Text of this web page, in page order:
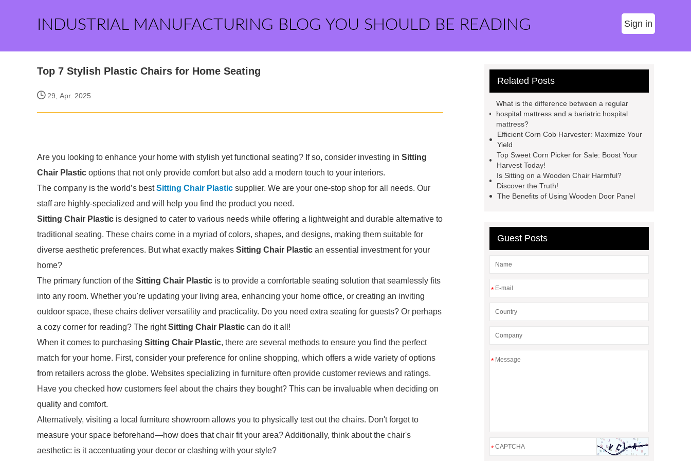
INDUSTRIAL MANUFACTURING BLOG YOU SHOULD BE READING Sign in
Top 7 Stylish Plastic Chairs for Home Seating
29, Apr. 2025
Are you looking to enhance your home with stylish yet functional seating? If so, consider investing in Sitting
Chair Plastic options that not only provide comfort but also add a modern touch to your interiors.
The company is the world’s bestSitting Chair Plastic supplier. We are your one-stop shop for all needs. Our
staff are highly-specialized and will help you find the product you need.
Sitting Chair Plastic is designed to cater to various needs while offering a lightweight and durable alternative to
traditional seating. These chairs come in a myriad of colors, shapes, and designs, making them suitable for
diverse aesthetic preferences. But what exactly makes Sitting Chair Plastic an essential investment for your
home?
The primary function of the Sitting Chair Plastic is to provide a comfortable seating solution that seamlessly fits
into any room. Whether you're updating your living area, enhancing your home office, or creating an inviting
outdoor space, these chairs deliver versatility and practicality. Do you need extra seating for guests? Or perhaps
a cozy corner for reading? The rightSitting Chair Plastic can do it all!
When it comes to purchasing Sitting Chair Plastic, there are several methods to ensure you find the perfect
match for your home. First, consider your preference for online shopping, which offers a wide variety of options
from retailers across the globe. Websites specializing in furniture often provide customer reviews and ratings.
Have you checked how customers feel about the chairs they bought? This can be invaluable when deciding on
quality and comfort.
Alternatively, visiting a local furniture showroom allows you to physically test out the chairs. Don't forget to
measure your space beforehand—how does that chair fit your area? Additionally, think about the chair's
aesthetic: is it accentuating your decor or clashing with your style?
Related Posts
What is the difference between a regular
hospital mattress and a bariatric hospital
mattress?
Efficient Corn Cob Harvester: Maximize Your
Yield
Top Sweet Corn Picker for Sale: Boost Your
Harvest Today!
Is Sitting on a Wooden Chair Harmful?
Discover the Truth!
The Benefits of Using Wooden Door Panel
Guest Posts
*
*
*